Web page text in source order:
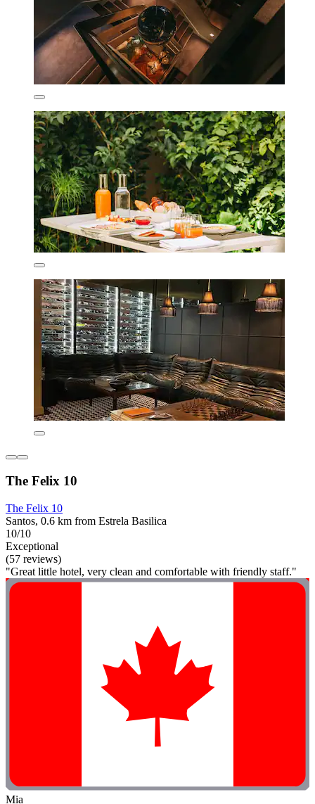
The Felix 10
The Felix 10
Santos, 0.6 km from Estrela Basilica
10/10
Exceptional
(57 reviews)
"Great little hotel, very clean and comfortable with friendly staff."
Mia